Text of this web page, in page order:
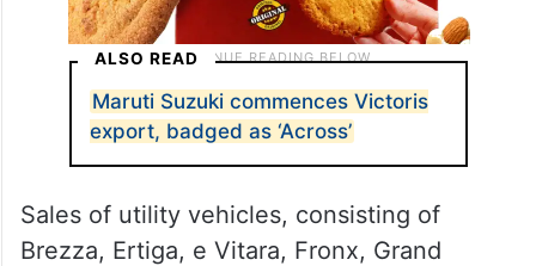
ALSO READ
Maruti Suzuki commences Victoris
export, badged as ‘Across’
Sales of utility vehicles, consisting of
Brezza, Ertiga, e Vitara, Fronx, Grand